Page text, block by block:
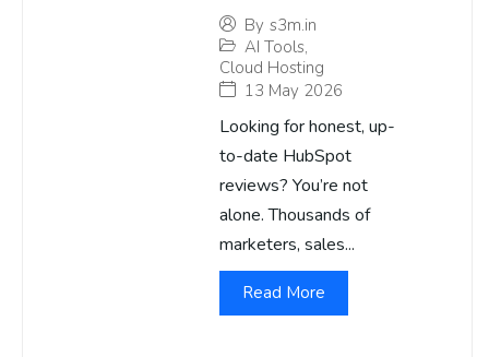
By s3m.in
AI Tools,
Cloud Hosting
13 May 2026
Looking for honest, up-
to-date HubSpot
reviews? You’re not
alone. Thousands of
marketers, sales...
Read More